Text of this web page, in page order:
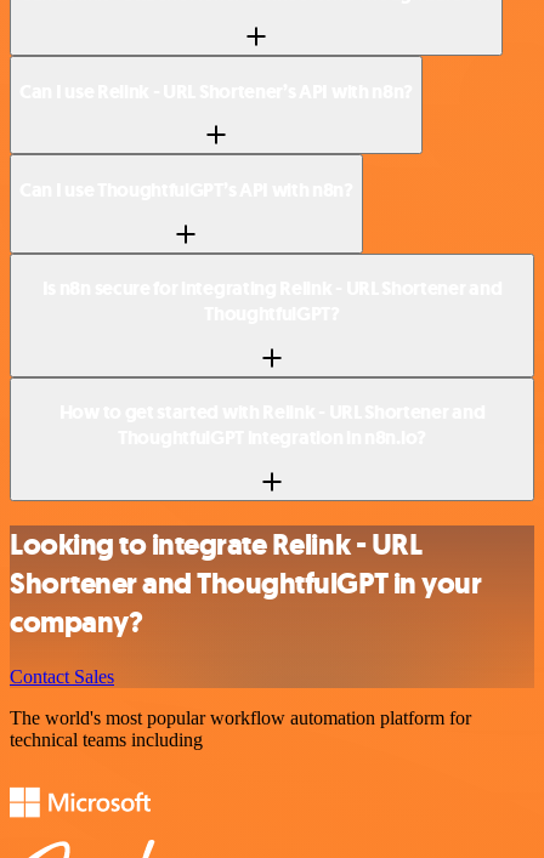
Looking to integrate Relink - URL
Shortener and ThoughtfulGPT in your
company?
Contact Sales
The world's most popular workflow automation platform for
technical teams including